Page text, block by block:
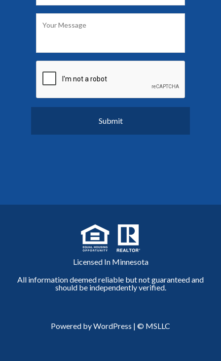
Licensed In Minnesota
All information deemed reliable but not guaranteed and
should be independently verified.
Powered by WordPress | © MSLLC